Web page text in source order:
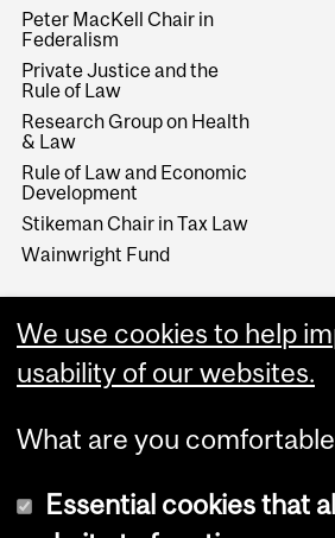
Peter MacKell Chair in
Federalism
Private Justice and the
Rule of Law
Research Group on Health
& Law
Rule of Law and Economic
Development
Stikeman Chair in Tax Law
Wainwright Fund
We use cookies to help
usability of our websites.
What are you
Essential cookies that